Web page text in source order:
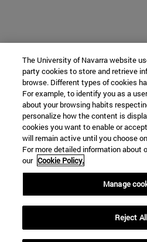
The University of Navarra website
party cookies to store and retrieve
browse. Different types of cookies
For example, to identify you as a
about your browsing habits
personalize how the content is
cookies you want to enable or
will remain active until you choose
For more detailed information about
our Cookie Policy.
Manage
Reject All